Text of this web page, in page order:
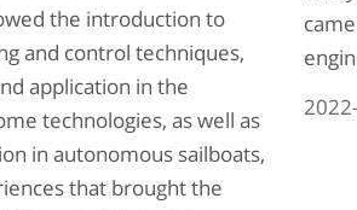
the introduction to
and control techniques,
application in the
technologies, as well as
in autonomous sailboats,
that brought the